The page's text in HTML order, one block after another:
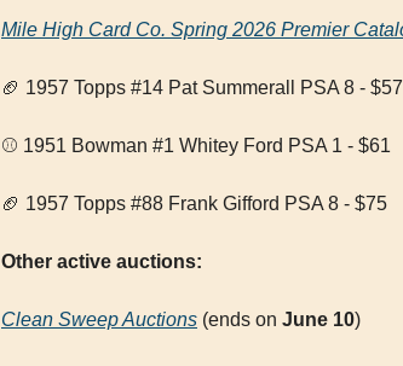
Mile High Card Co. Spring 2026 Premier
🏈 1957 Topps #14 Pat Summerall PSA 8 - $57
⚾ 1951 Bowman #1 Whitey Ford PSA 1 - $61
🏈 1957 Topps #88 Frank Gifford PSA 8 - $75
Other active auctions:
Clean Sweep Auctions (ends on June 10)